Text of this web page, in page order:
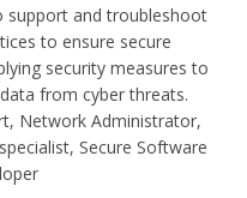
support and troubleshoot
to ensure secure
security measures to
from cyber threats.
Network Administrator,
Secure Software